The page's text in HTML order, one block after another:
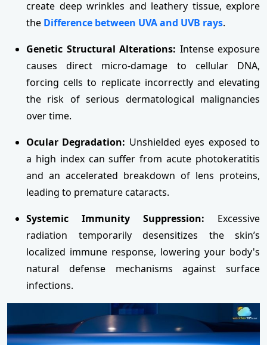
create deep wrinkles and leathery tissue, explore
the Difference between UVA and UVB rays.
Genetic Structural Alterations: Intense exposure
causes direct micro-damage to cellular DNA,
forcing cells to replicate incorrectly and elevating
the risk of serious dermatological malignancies
over time.
Ocular Degradation: Unshielded eyes exposed to
a high index can suffer from acute photokeratitis
and an accelerated breakdown of lens proteins,
leading to premature cataracts.
Systemic Immunity Suppression: Excessive
radiation temporarily desensitizes the skin’s
localized immune response, lowering your body's
natural defense mechanisms against surface
infections.